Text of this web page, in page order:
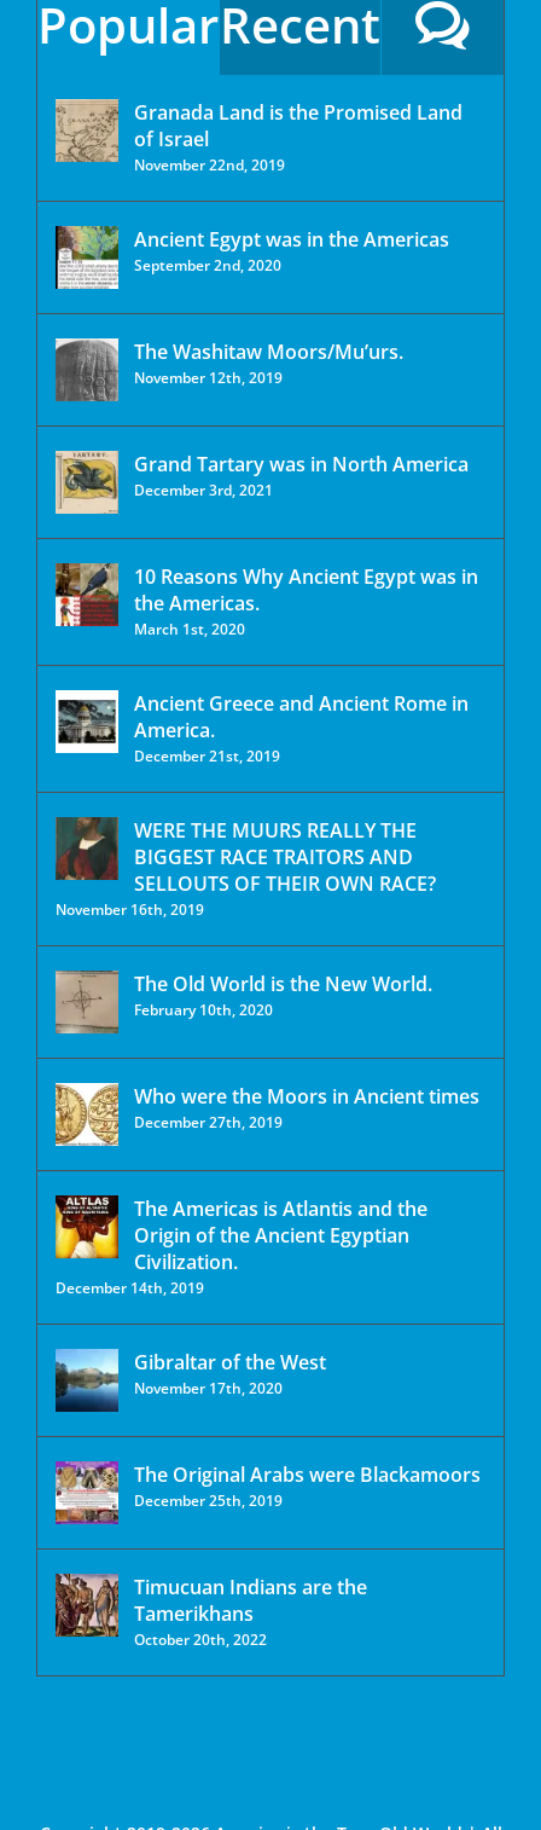
PopularRecent
Granada Land is the Promised Land
of Israel
November 22nd, 2019
Ancient Egypt was in the Americas
September 2nd, 2020
The Washitaw Moors/Mu’urs.
November 12th, 2019
Grand Tartary was in North America
December 3rd, 2021
10 Reasons Why Ancient Egypt was in
the Americas.
March 1st, 2020
Ancient Greece and Ancient Rome in
America.
December 21st, 2019
WERE THE MUURS REALLY THE
BIGGEST RACE TRAITORS AND
SELLOUTS OF THEIR OWN RACE?
November 16th, 2019
The Old World is the New World.
February 10th, 2020
Who were the Moors in Ancient times
December 27th, 2019
The Americas is Atlantis and the
Origin of the Ancient Egyptian
Civilization.
December 14th, 2019
Gibraltar of the West
November 17th, 2020
The Original Arabs were Blackamoors
December 25th, 2019
Timucuan Indians are the
Tamerikhans
October 20th, 2022